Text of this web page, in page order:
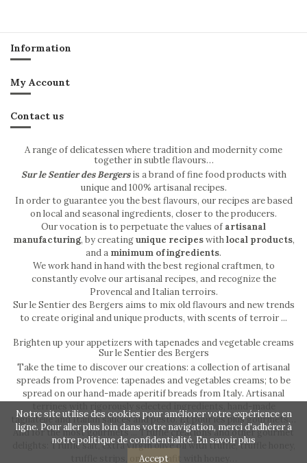
Information
My Account
Contact us
A range of delicatessen where tradition and modernity come
together in subtle flavours…
Sur le Sentier des Bergersis a brand of fine food products with
unique and 100% artisanal recipes.
In order to guarantee you the best flavours, our recipes are based
on local and seasonal ingredients, closer to the producers.
Our vocation is to perpetuate the values of artisanal
manufacturing, by creatingunique recipeswithlocal products,
and a minimum of ingredients.
We work hand in hand with the best regional craftmen, to
constantly evolve our artisanal recipes, and recognize the
Provencal and Italian terroirs.
Sur le Sentier des Bergers aims to mix old flavours and new trends
to create original and unique products, with scents of terroir ...
Brighten up your appetizers with tapenades and vegetable creams
Sur le Sentier des Bergers
Take the time to discover our creations: a collection of artisanal
spreads from Provence: tapenades and vegetables creams; to be
spread on our hand-made aperitif breads from Italy. Artisanal
tagliatelle and Italian sauces and pesto. Et pour les plus gourmets…
And for the most gourmets ... Truffle creations and other gourmet
delights: Truffle salt, extra virgin olive oil with truffle, truffle honey,
truffle strips, onion confit with honey…
Notre site utilise des cookies pour améliorer votre expérience en
ligne. Pour aller plus loin dans votre navigation, merci d'adhérer à
notre politique de confidentialité. En savoir plus
Accept